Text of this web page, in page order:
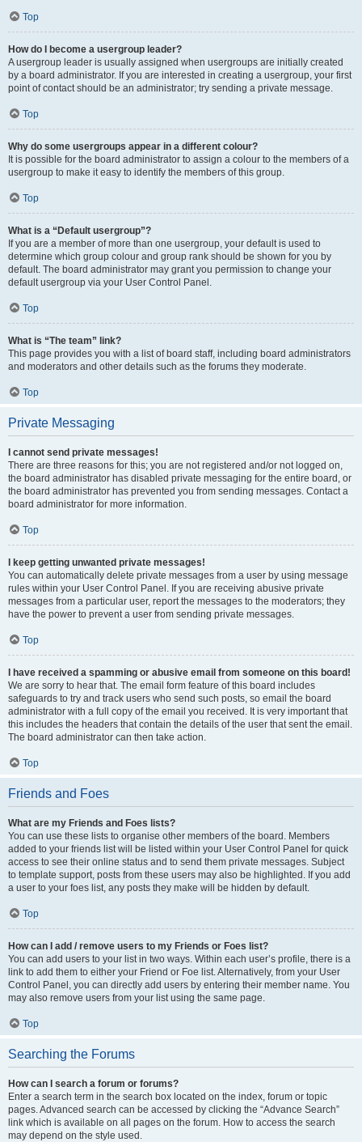
Top
How do I become a usergroup leader?
A usergroup leader is usually assigned when usergroups are initially created
by a board administrator. If you are interested in creating a usergroup, your first
point of contact should be an administrator; try sending a private message.
Top
Why do some usergroups appear in a different colour?
It is possible for the board administrator to assign a colour to the members of a
usergroup to make it easy to identify the members of this group.
Top
What is a “Default usergroup”?
If you are a member of more than one usergroup, your default is used to
determine which group colour and group rank should be shown for you by
default. The board administrator may grant you permission to change your
default usergroup via your User Control Panel.
Top
What is “The team” link?
This page provides you with a list of board staff, including board administrators
and moderators and other details such as the forums they moderate.
Top
Private Messaging
I cannot send private messages!
There are three reasons for this; you are not registered and/or not logged on,
the board administrator has disabled private messaging for the entire board, or
the board administrator has prevented you from sending messages. Contact a
board administrator for more information.
Top
I keep getting unwanted private messages!
You can automatically delete private messages from a user by using message
rules within your User Control Panel. If you are receiving abusive private
messages from a particular user, report the messages to the moderators; they
have the power to prevent a user from sending private messages.
Top
I have received a spamming or abusive email from someone on this board!
We are sorry to hear that. The email form feature of this board includes
safeguards to try and track users who send such posts, so email the board
administrator with a full copy of the email you received. It is very important that
this includes the headers that contain the details of the user that sent the email.
The board administrator can then take action.
Top
Friends and Foes
What are my Friends and Foes lists?
You can use these lists to organise other members of the board. Members
added to your friends list will be listed within your User Control Panel for quick
access to see their online status and to send them private messages. Subject
to template support, posts from these users may also be highlighted. If you add
a user to your foes list, any posts they make will be hidden by default.
Top
How can I add / remove users to my Friends or Foes list?
You can add users to your list in two ways. Within each user’s profile, there is a
link to add them to either your Friend or Foe list. Alternatively, from your User
Control Panel, you can directly add users by entering their member name. You
may also remove users from your list using the same page.
Top
Searching the Forums
How can I search a forum or forums?
Enter a search term in the search box located on the index, forum or topic
pages. Advanced search can be accessed by clicking the “Advance Search”
link which is available on all pages on the forum. How to access the search
may depend on the style used.